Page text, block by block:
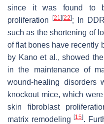
since it was found to
proliferation
[21] [22]; In
such as the shortening of
of flat bones have recently
by Kano et al., showed
in the maintenance of
wound-healing disorders
knockout mice, which
skin fibroblast
matrix remodeling [15].